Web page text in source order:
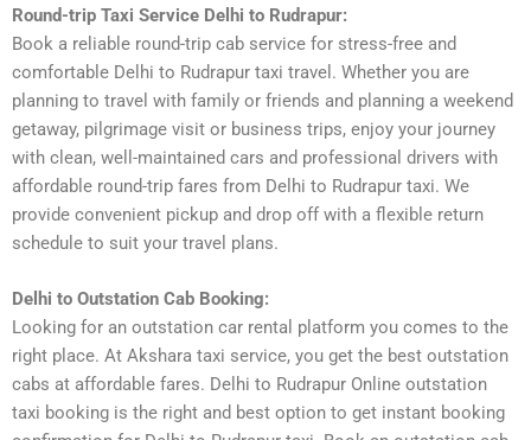
Round-trip Taxi Service Delhi to Rudrapur:
Book a reliable round-trip cab service for stress-free and
comfortable Delhi to Rudrapur taxi travel. Whether you are
planning to travel with family or friends and planning a weekend
getaway, pilgrimage visit or business trips, enjoy your journey
with clean, well-maintained cars and professional drivers with
affordable round-trip fares from Delhi to Rudrapur taxi. We
provide convenient pickup and drop off with a flexible return
schedule to suit your travel plans.
Delhi to Outstation Cab Booking:
Looking for an outstation car rental platform you comes to the
right place. At Akshara taxi service, you get the best outstation
cabs at affordable fares. Delhi to Rudrapur Online outstation
taxi booking is the right and best option to get instant booking